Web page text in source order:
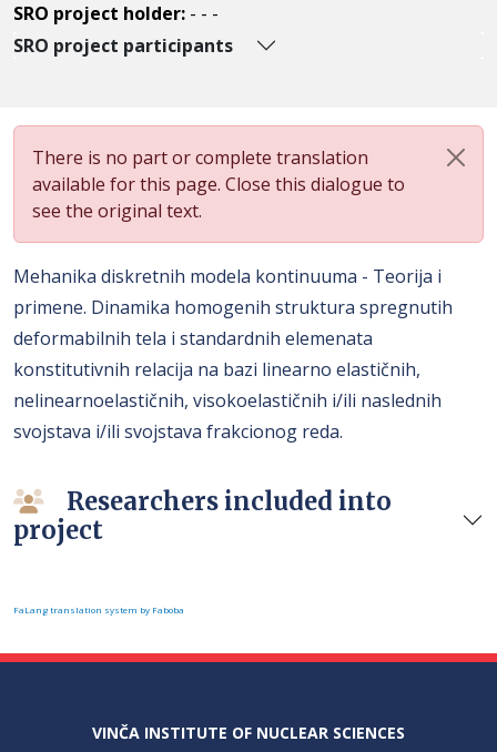
SRO project holder: - - -
SRO project participants
There is no part or complete translation
available for this page. Close this dialogue to
see the original text.
Mehanika diskretnih modela kontinuuma - Teorija i
primene. Dinamika homogenih struktura spregnutih
deformabilnih tela i standardnih elemenata
konstitutivnih relacija na bazi linearno elastičnih,
nelinearnoelastičnih, visokoelastičnih i/ili naslednih
svojstava i/ili svojstava frakcionog reda.
Researchers included into
project
FaLang translation system by Faboba
VINČA INSTITUTE OF NUCLEAR SCIENCES